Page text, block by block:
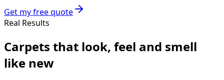
Get my free quote
Real Results
Carpets that look, feel and smell
like new